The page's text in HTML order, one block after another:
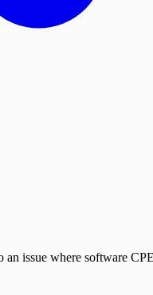
issue where software